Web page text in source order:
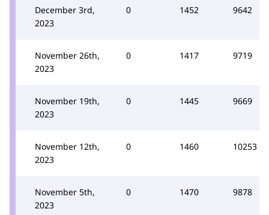
December 3rd,
2023
0 1452 9642
November 26th,
2023
0 1417 9719
November 19th,
2023
0 1445 9669
November 12th,
2023
0 1460 10253
November 5th,
2023
0 1470 9878